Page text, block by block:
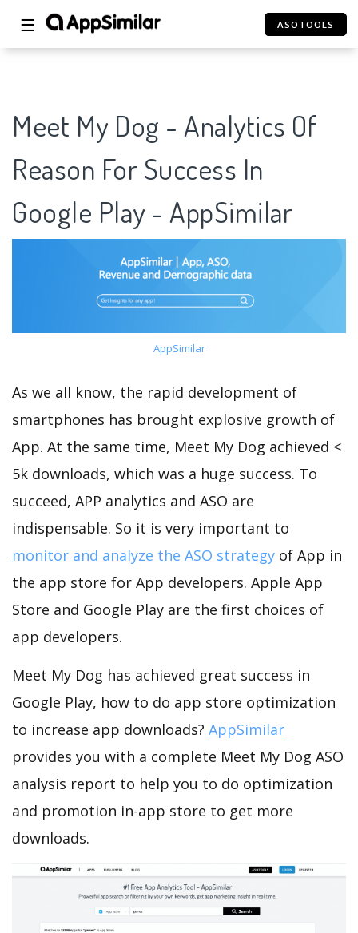
☰ ASOTOOLS
Meet My Dog - Analytics Of
Reason For Success In
Google Play - AppSimilar
AppSimilar
As we all know, the rapid development of
smartphones has brought explosive growth of
App. At the same time, Meet My Dog achieved <
5k downloads, which was a huge success. To
succeed, APP analytics and ASO are
indispensable. So it is very important to
monitor and analyze the ASO strategy of App in
the app store for App developers. Apple App
Store and Google Play are the first choices of
app developers.
Meet My Dog has achieved great success in
Google Play, how to do app store optimization
to increase app downloads? AppSimilar
provides you with a complete Meet My Dog ASO
analysis report to help you to do optimization
and promotion in-app store to get more
downloads.